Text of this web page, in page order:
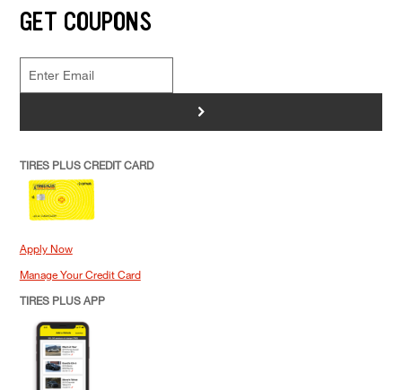
GET COUPONS
>
TIRES PLUS CREDIT CARD
Apply Now
Manage Your Credit Card
TIRES PLUS APP